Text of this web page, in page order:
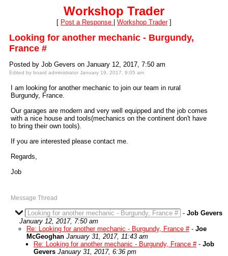
Workshop Trader
[ Post a Response Workshop Trader]
Looking for another mechanic - Burgundy,
France #
Posted by Job Gevers on January 12, 2017, 7:50 am
Edited by board administrator January 19, 2017, 9:05 am
I am looking for another mechanic to join our team in rural
Burgundy, France.
Our garages are modern and very well equipped and the job comes
with a nice house and tools(mechanics on the continent don't have
to bring their own tools).
If you are interested please contact me.
Regards,
Job
Message Thread
Looking for another mechanic - Burgundy, France # - Job Gevers
January 12, 2017, 7:50 am
Re: Looking for another mechanic - Burgundy, France #- Joe
McGeoghan January 31, 2017, 11:43 am
Re: Looking for another mechanic - Burgundy, France #- Job
Gevers January 31, 2017, 6:36 pm